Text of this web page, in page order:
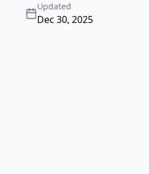
Updated
Dec 30, 2025